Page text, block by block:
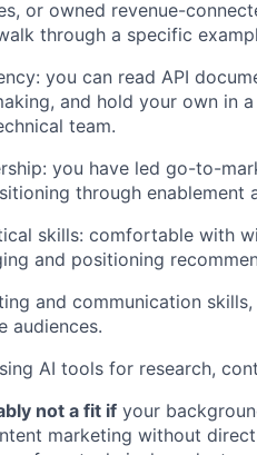
or owned revenue-
through a specific
you can read API
and hold your own in
team.
you have led go-to-
through enablement
skills: comfortable with
and positioning
and communication
audiences.
AI tools for research,
not a fit if your
marketing without